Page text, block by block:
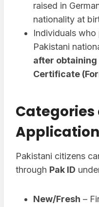
raised in
nationality at
Individuals
Pakistani
after obtaining
Certificate
Categories
Pakistani citizens
through Pak ID
New/Fresh –